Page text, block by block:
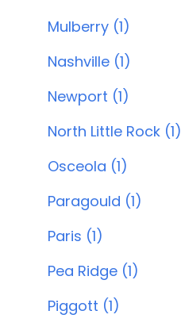
Mulberry (1)
Nashville (1)
Newport (1)
North Little Rock (1)
Osceola (1)
Paragould (1)
Paris (1)
Pea Ridge (1)
Piggott (1)